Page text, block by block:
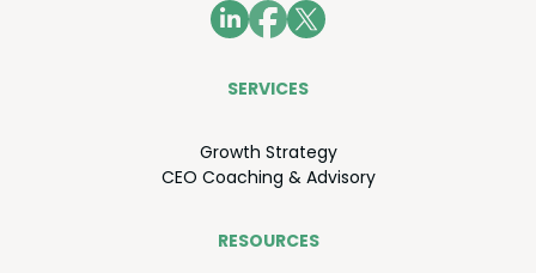
SER­VICES
Growth Strat­e­gy
CEO Coach­ing &Advisory
RESOURCES